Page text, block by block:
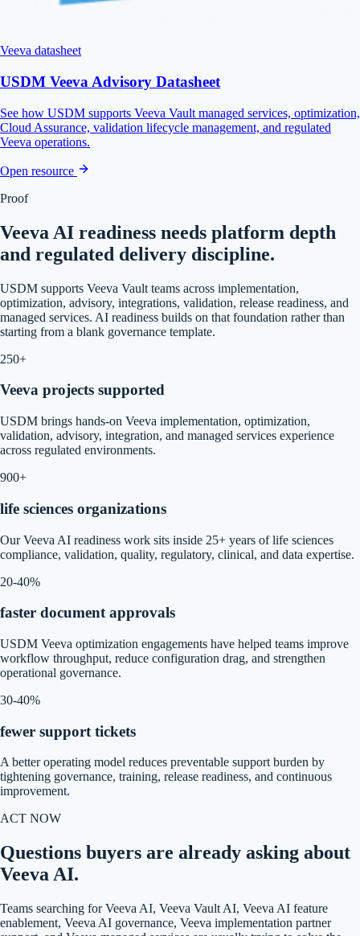
Veeva datasheet
USDM Veeva Advisory Datasheet
See how USDM supports Veeva Vault managed services, optimization,
Cloud Assurance, validation lifecycle management, and regulated
Veeva operations.
Open resource
Proof
Veeva AI readiness needs platform depth
and regulated delivery discipline.
USDM supports Veeva Vault teams across implementation,
optimization, advisory, integrations, validation, release readiness, and
managed services. AI readiness builds on that foundation rather than
starting from a blank governance template.
250+
Veeva projects supported
USDM brings hands-on Veeva implementation, optimization,
validation, advisory, integration, and managed services experience
across regulated environments.
900+
life sciences organizations
Our Veeva AI readiness work sits inside 25+ years of life sciences
compliance, validation, quality, regulatory, clinical, and data expertise.
20-40%
faster document approvals
USDM Veeva optimization engagements have helped teams improve
workflow throughput, reduce configuration drag, and strengthen
operational governance.
30-40%
fewer support tickets
A better operating model reduces preventable support burden by
tightening governance, training, release readiness, and continuous
improvement.
ACT NOW
Questions buyers are already asking about
Veeva AI.
Teams searching for Veeva AI, Veeva Vault AI, Veeva AI feature
enablement, Veeva AI governance, Veeva implementation partner